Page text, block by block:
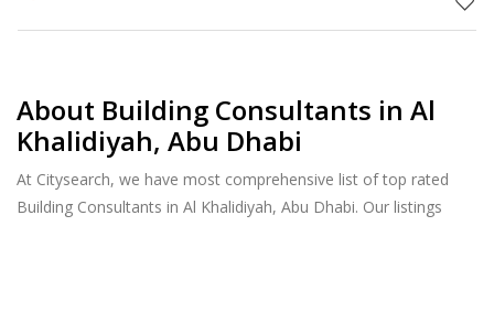
About Building Consultants in Al
Khalidiyah, Abu Dhabi
At Citysearch, we have most comprehensive list of top rated
Building Consultants in Al Khalidiyah, Abu Dhabi. Our listings